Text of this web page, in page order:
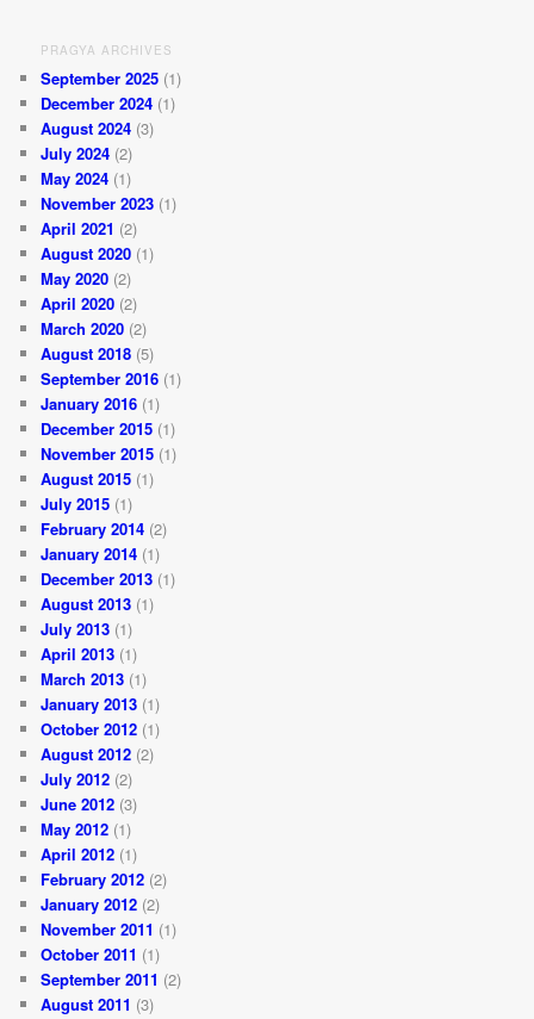
PRAGYA ARCHIVES
September 2025 (1)
December 2024 (1)
August 2024 (3)
July 2024 (2)
May 2024 (1)
November 2023 (1)
April 2021 (2)
August 2020 (1)
May 2020 (2)
April 2020 (2)
March 2020 (2)
August 2018 (5)
September 2016 (1)
January 2016 (1)
December 2015 (1)
November 2015 (1)
August 2015 (1)
July 2015 (1)
February 2014 (2)
January 2014 (1)
December 2013 (1)
August 2013 (1)
July 2013 (1)
April 2013 (1)
March 2013 (1)
January 2013 (1)
October 2012 (1)
August 2012 (2)
July 2012 (2)
June 2012 (3)
May 2012 (1)
April 2012 (1)
February 2012 (2)
January 2012 (2)
November 2011 (1)
October 2011 (1)
September 2011 (2)
August 2011 (3)